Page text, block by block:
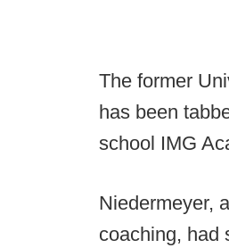
The former
has been
school IMG
Niedermeyer,
coaching, had